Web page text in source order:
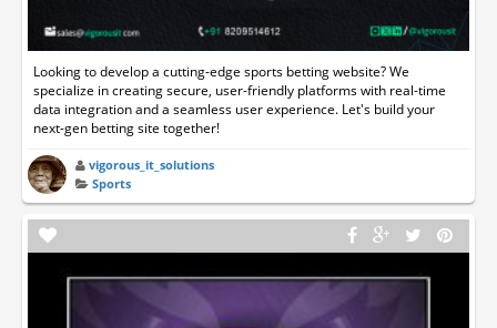
Looking to develop a cutting-edge sports betting website? We
specialize in creating secure, user-friendly platforms with real-time
data integration and a seamless user experience. Let's build your
next-gen betting site together!
vigorous_it_solutions
Sports